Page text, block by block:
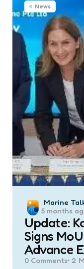
News
Posted
by
Marine
5 months
Update:
Signs
Advance
0 Comments 2